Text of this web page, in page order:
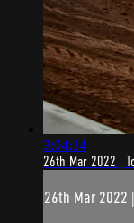
3:04:34
26th Mar 2022 |
26th Mar 2022